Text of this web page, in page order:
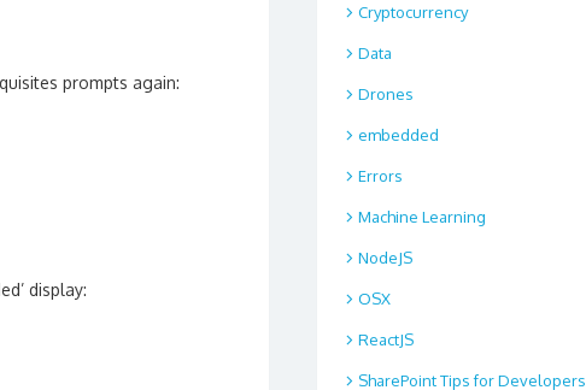
prompts again:
display:
Cryptocurrency
Data
Drones
embedded
Errors
Machine Learning
NodeJS
OSX
ReactJS
SharePoint Tips for Developers